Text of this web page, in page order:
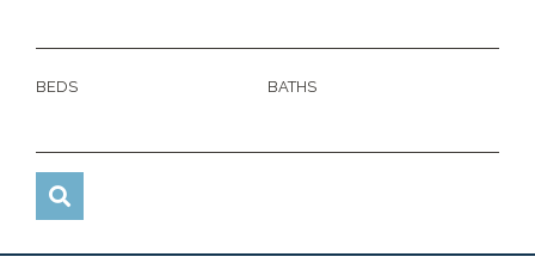
BEDS BATHS